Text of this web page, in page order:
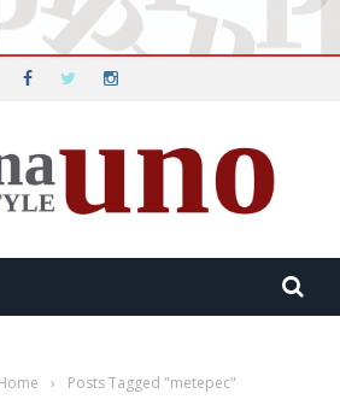
› Posts Tagged "metepec"